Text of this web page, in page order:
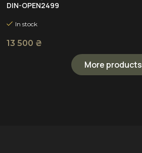
DIN-OPEN2499
In stock
13 500 ₴
More products